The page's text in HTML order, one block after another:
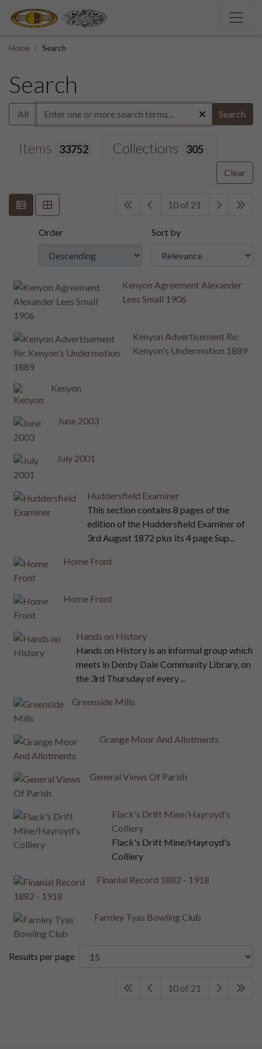
Home Search
Search
All Search
Items 33752 Collections 305
Clear
10 of 21
Order Sort by
Kenyon Agreement Alexander
Lees Small 1906
Kenyon Advertisement Re:
Kenyon's Undermotion 1889
Kenyon
June 2003
July 2001
Huddersfield Examiner
This section contains 8 pages of the
edition of the Huddersfield Examiner of
3rd August 1872 plus its 4 page Sup...
Home Front
Home Front
Hands on History
Hands on History is an informal group which
meets in Denby Dale Community Library, on
the 3rd Thursday of every ...
Greenside Mills
Grange Moor And Allotments
General Views Of Parish
Flack's Drift Mine/Hayroyd's
Colliery
Flack's Drift Mine/Hayroyd's
Colliery
Finanial Record 1882 - 1918
Farnley Tyas Bowling Club
Results per page
10 of 21